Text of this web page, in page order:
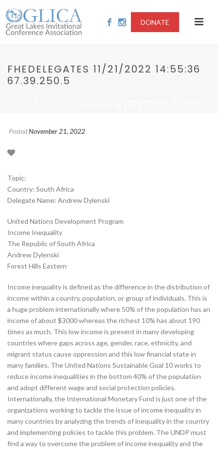
DONATE
FHEDELEGATES 11/21/2022 14:55:36
67.39.250.5
PostedNovember 21, 2022
Topic:
Country: South Africa
Delegate Name: Andrew Dylenski
United Nations Development Program
Income Inequality
The Republic of South Africa
Andrew Dylenski
Forest Hills Eastern
Income inequality is defined as the difference in the distribution of
income within a country, population, or group of individuals. This is
a huge problem internationally where 50% of the population has an
income of about $3000 whereas the richest 10% has about 190
times as much. This low income is present in many developing
countries where gaps across age, gender, race, ethnicity, and
migrant status cause oppression and this low financial state in
many families. The United Nations Sustainable Goal 10 works to
reduce income inequalities in the bottom 40% of the population
and adopt different wage and social protection policies.
Internationally, the International Monetary Fund is just one of the
organizations working to tackle the issue of income inequality in
many countries by analyzing the trends of inequality in the country
and implementing policies to tackle this problem. The UNDP must
find a way to overcome the problem of income inequality and the